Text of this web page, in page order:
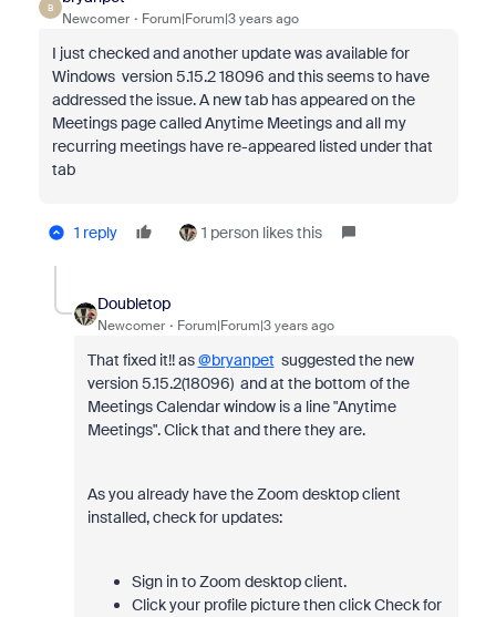
B
Newcomer Forum|Forum|3 years ago
I just checked and another update was available for
Windows version 5.15.2 18096 and this seems to have
addressed the issue. A new tab has appeared on the
Meetings page called Anytime Meetings and all my
recurring meetings have re-appeared listed under that
tab
1 reply 1 person likes this
Doubletop
Newcomer Forum|Forum|3 years ago
That fixed it!! as@bryanpet suggested the new
version 5.15.2(18096) and at the bottom of the
Meetings Calendar window is a line "Anytime
Meetings". Click that and there they are.
As you already have the Zoom desktop client
installed, check for updates:
Sign in to Zoom desktop client.
Click your profile picture then click Check for